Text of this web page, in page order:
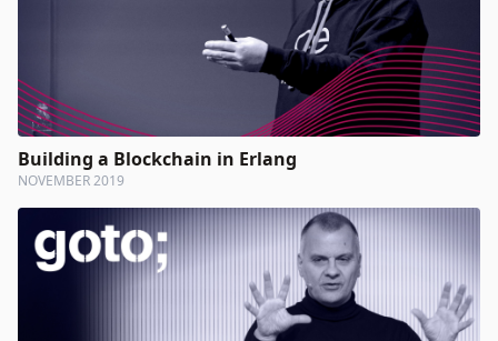
Building a Blockchain in Erlang
NOVEMBER 2019